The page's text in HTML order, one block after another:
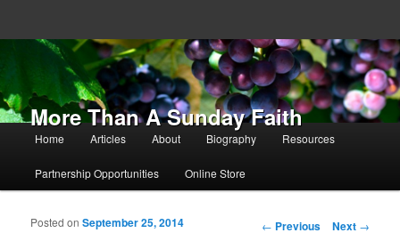
More Than A Sunday Faith
Main menu
Skip to primary content
Skip to secondary content
Home Articles About Biography Resources
Partnership Opportunities Online Store
Post navigation
← Previous Next →
Posted onSeptember 25, 2014